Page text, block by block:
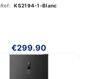
Ref: KS2194-1-Blanc
€299.90